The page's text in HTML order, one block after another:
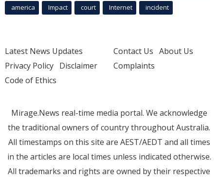
america Impact court Internet incident
Latest News Updates
Privacy Policy Disclaimer
Code of Ethics
Contact Us About Us
Complaints
Mirage.News real-time media portal. We acknowledge
the traditional owners of country throughout Australia.
All timestamps on this site are AEST/AEDT and all times
in the articles are local times unless indicated otherwise.
All trademarks and rights are owned by their respective